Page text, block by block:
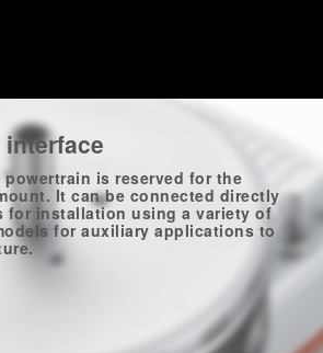
is reserved for the
It can be connected directly
for installation using a variety of
for auxiliary applications to